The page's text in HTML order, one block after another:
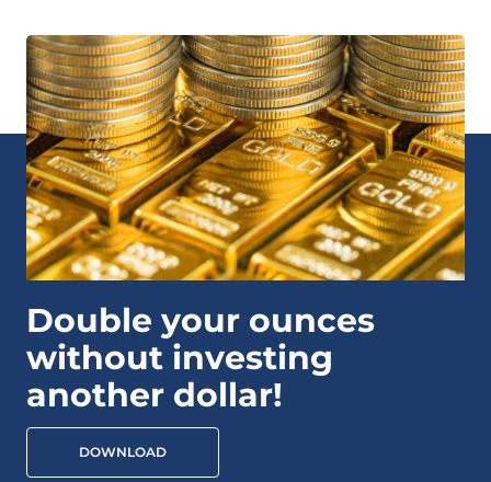
Double your ounces
without investing
another dollar!
DOWNLOAD